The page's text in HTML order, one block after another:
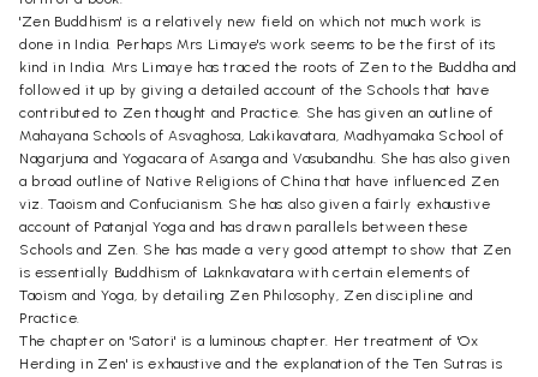
'Zen Buddhism' is a relatively new field on which not much work is
done in India. Perhaps Mrs Limaye's work seems to be the first of its
kind in India. Mrs Limaye has traced the roots of Zen to the Buddha and
followed it up by giving a detailed account of the Schools that have
contributed to Zen thought and Practice. She has given an outline of
Mahayana Schools of Asvaghosa, Lakikavatara, Madhyamaka School of
Nagarjuna and Yogacara of Asanga and Vasubandhu. She has also given
a broad outline of Native Religions of China that have influenced Zen
viz. Taoism and Confucianism. She has also given a fairly exhaustive
account of Patanjal Yoga and has drawn parallels between these
Schools and Zen. She has made a very good attempt to show that Zen
is essentially Buddhism of Laknkavatara with certain elements of
Taoism and Yoga, by detailing Zen Philosophy, Zen discipline and
Practice.
The chapter on 'Satori' is a luminous chapter. Her treatment of 'Ox
Herding in Zen' is exhaustive and the explanation of the Ten Sutras is